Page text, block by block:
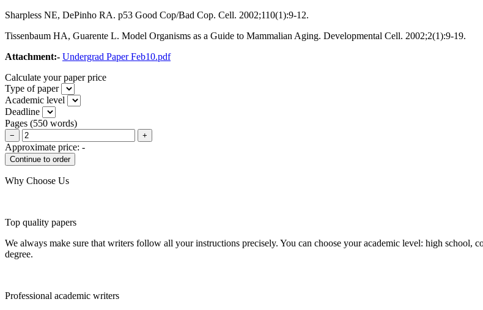
Sharpless NE, DePinho RA. p53 Good Cop/Bad Cop. Cell. 2002;110(1):9-12.
Tissenbaum HA, Guarente L. Model Organisms as a Guide to Mammalian Aging. Developmental Cell. 2002;2(1):9-19.
Attachment:- Undergrad Paper Feb10.pdf
Calculate your paper price
Type of paper
Academic level
Deadline
Pages (550 words)
− +
Approximate price: -
Why Choose Us
Top quality papers
We always make sure that writers follow all your instructions precisely. You can choose your academic level: high school,
degree.
Professional academic writers